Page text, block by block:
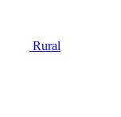
Rural